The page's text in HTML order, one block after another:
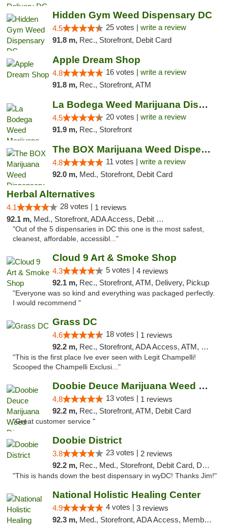
Hidden Gym Weed Dispensary DC
4.5 25 votes | write a review
91.8 m, Rec., Storefront, Debit Card
Apple Dream Shop
4.8 16 votes | write a review
91.8 m, Rec., Storefront, ATM
La Bodega Weed Marijuana Dispensary
4.5 20 votes | write a review
91.9 m, Rec., Storefront
The BOX Marijuana Weed Dispensary DC
4.8 11 votes | write a review
92.0 m, Med., Storefront, Debit Card
Herbal Alternatives
4.1 28 votes | 1 reviews
92.1 m, Med., Storefront, ADA Access, Debit Card
"Out of the 5 dispensaries in DC this one is the most safest,
cleanest, affordable, accessibl..."
Cloud 9 Art & Smoke Shop
4.3 5 votes | 4 reviews
92.1 m, Rec., Storefront, ATM, Delivery, Pickup
"Everyone was so kind and everything was packaged perfectly.
I would recommend "
Grass DC
4.6 18 votes | 1 reviews
92.2 m, Rec., Storefront, ADA Access, ATM, Debit Card, Pickup
"This is the first place Ive ever seen with Legit Champelli!
Scooped the Champelli Exclusi..."
Doobie Deuce Marijuana Weed Dispensary
4.8 13 votes | 1 reviews
92.2 m, Rec., Storefront, ATM, Debit Card
"Great customer service "
Doobie District
3.8 23 votes | 2 reviews
92.2 m, Rec., Med., Storefront, Debit Card, Delivery
"This is hands down the best dispensary in wyDC! Thanks Jim!"
National Holistic Healing Center
4.9 4 votes | 3 reviews
92.3 m, Med., Storefront, ADA Access, Member Application Required